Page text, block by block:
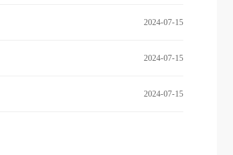
2024-07-15
2024-07-15
2024-07-15